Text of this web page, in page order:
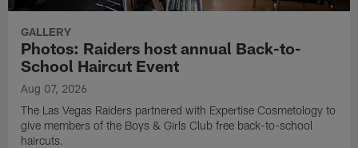
GALLERY
Photos: Raiders host annual Back-to-
School Haircut Event
Aug 07, 2026
The Las Vegas Raiders partnered with Expertise Cosmetology to
give members of the Boys & Girls Club free back-to-school
haircuts.